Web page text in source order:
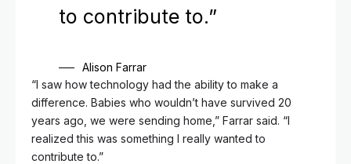
to contribute to.”
Alison Farrar
“I saw how technology had the ability to make a
difference. Babies who wouldn’t have survived 20
years ago, we were sending home,” Farrar said. “I
realized this was something I really wanted to
contribute to.”